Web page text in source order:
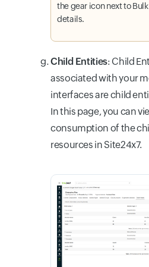
the gear icon next to
details.
Child Entities: Child
associated with your
interfaces are child
In this page, you can
consumption of the
resources in Site24x7.